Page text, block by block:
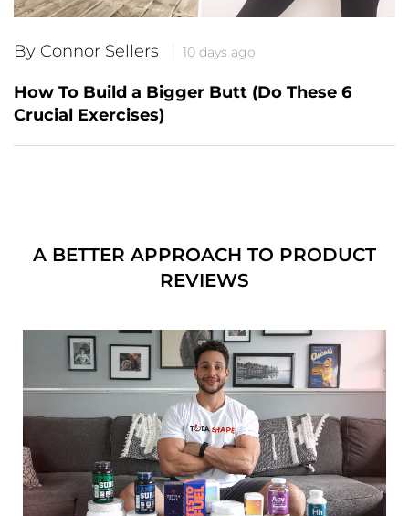
By Connor Sellers 10 days ago
How To Build a Bigger Butt (Do These 6
Crucial Exercises)
A BETTER APPROACH TO PRODUCT
REVIEWS